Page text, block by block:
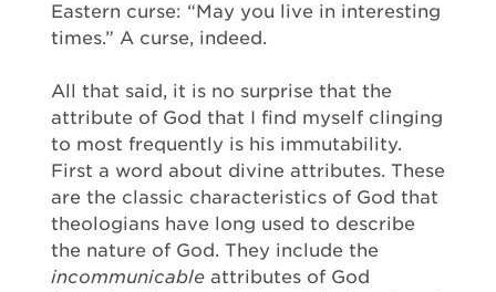
Eastern curse: “May you live in interesting
times.” A curse, indeed.
All that said, it is no surprise that the
attribute of God that I find myself clinging
to most frequently is his immutability.
First a word about divine attributes. These
are the classic characteristics of God that
theologians have long used to describe
the nature of God. They include the
incommunicable attributes of God